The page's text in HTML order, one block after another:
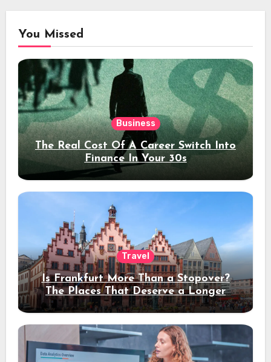
You Missed
Business
The Real Cost Of A Career Switch Into
Finance In Your 30s
Travel
Is Frankfurt More Than a Stopover?
The Places That Deserve a Longer
Stay